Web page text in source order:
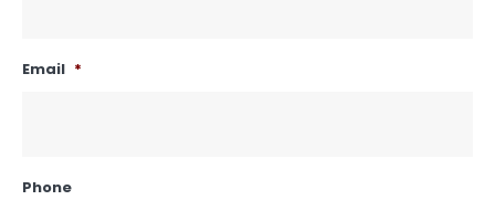
Email *
Phone